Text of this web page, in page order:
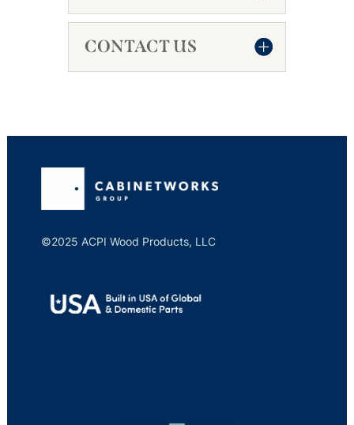
CONTACT US
©2025 ACPI Wood Products, LLC